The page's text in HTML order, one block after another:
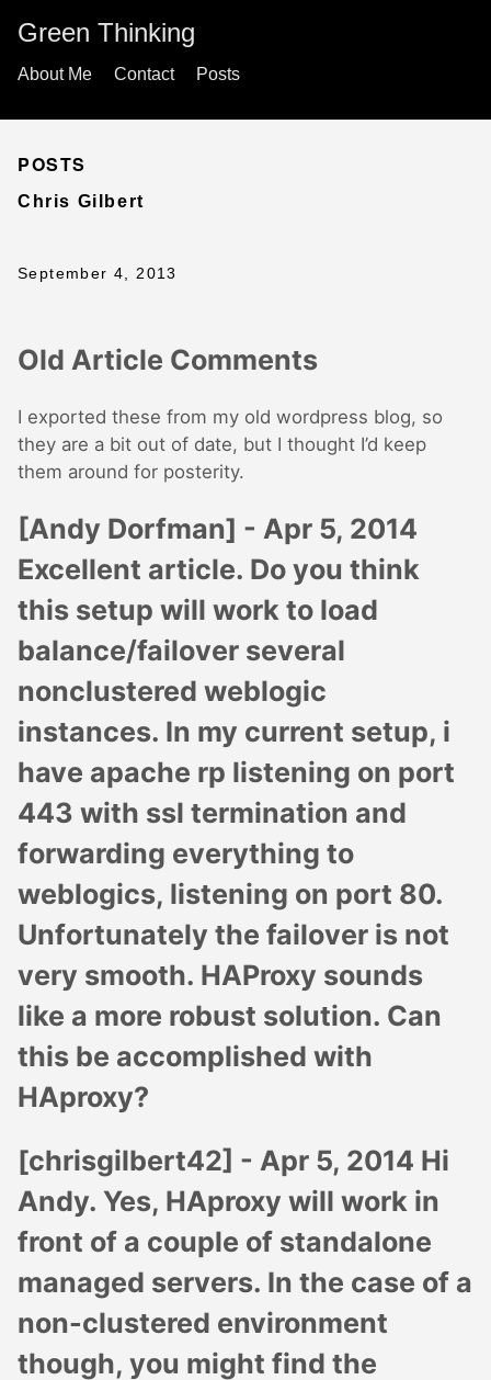
Green Thinking
About Me Contact Posts
POSTS
Chris Gilbert
September 4, 2013
Old Article Comments
I exported these from my old wordpress blog, so
they are a bit out of date, but I thought I’d keep
them around for posterity.
[Andy Dorfman] - Apr 5, 2014
Excellent article. Do you think
this setup will work to load
balance/failover several
nonclustered weblogic
instances. In my current setup, i
have apache rp listening on port
443 with ssl termination and
forwarding everything to
weblogics, listening on port 80.
Unfortunately the failover is not
very smooth. HAProxy sounds
like a more robust solution. Can
this be accomplished with
HAproxy?
[chrisgilbert42] - Apr 5, 2014 Hi
Andy. Yes, HAproxy will work in
front of a couple of standalone
managed servers. In the case of a
non-clustered environment
though, you might find the